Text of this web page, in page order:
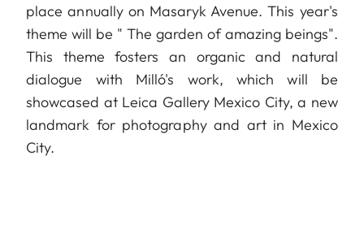
place annually on Masaryk Avenue. This year's
theme will be " The garden of amazing beings".
This theme fosters an organic and natural
dialogue with Milló's work, which will be
showcased at Leica Gallery Mexico City, a new
landmark for photography and art in Mexico
City.